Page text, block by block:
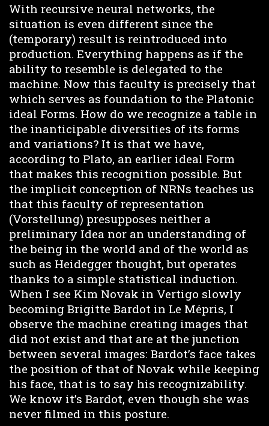
With recursive neural networks, the
situation is even different since the
(temporary) result is reintroduced into
production. Everything happens as if the
ability to resemble is delegated to the
machine. Now this faculty is precisely that
which serves as foundation to the Platonic
ideal Forms. How do we recognize a table in
the inanticipable diversities of its forms
and variations? It is that we have,
according to Plato, an earlier ideal Form
that makes this recognition possible. But
the implicit conception of NRNs teaches us
that this faculty of representation
(Vorstellung) presupposes neither a
preliminary Idea nor an understanding of
the being in the world and of the world as
such as Heidegger thought, but operates
thanks to a simple statistical induction.
When I see Kim Novak in Vertigo slowly
becoming Brigitte Bardot in Le Mépris, I
observe the machine creating images that
did not exist and that are at the junction
between several images: Bardot’s face takes
the position of that of Novak while keeping
his face, that is to say his recognizability.
We know it’s Bardot, even though she was
never filmed in this posture.